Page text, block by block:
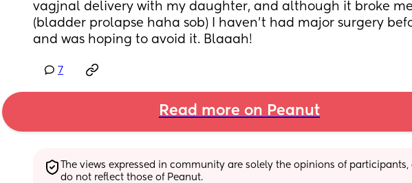
vagjnal delivery with my daughter, and although it broke me
(bladder prolapse haha sob) I haven’t had major surgery
and was hoping to avoid it. Blaaah!
7
Read more on Peanut
The views expressed in community are solely the opinions of participants,
do not reflect those of Peanut.